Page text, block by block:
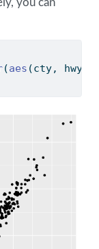
(aes (cty, hwy))